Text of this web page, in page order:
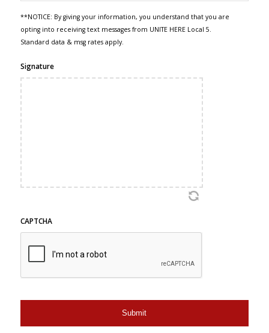
**NOTICE: By giving your information, you understand that you are
opting into receiving text messages from UNITE HERE Local 5.
Standard data & msg rates apply.
Signature
CAPTCHA